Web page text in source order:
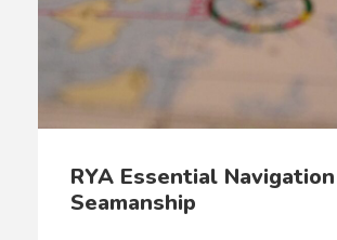
RYA Essential
Seamanship